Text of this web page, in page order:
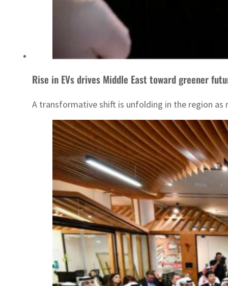
Rise in EVs drives Middle East toward greener
A transformative shift is unfolding in the region as